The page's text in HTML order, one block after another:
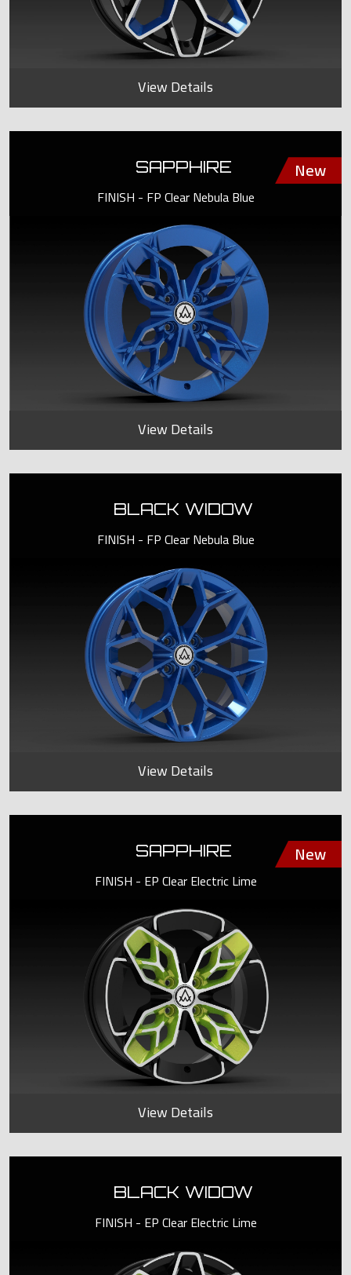
View Details
SAPPHIRE
FINISH - FP Clear Nebula Blue
View Details
BLACK WIDOW
FINISH - FP Clear Nebula Blue
View Details
SAPPHIRE
FINISH - EP Clear Electric Lime
View Details
BLACK WIDOW
FINISH - EP Clear Electric Lime